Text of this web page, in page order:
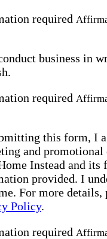
required
business in
required
this form, I
and promotional
Instead and its
provided. I
For more details,
Policy.
required